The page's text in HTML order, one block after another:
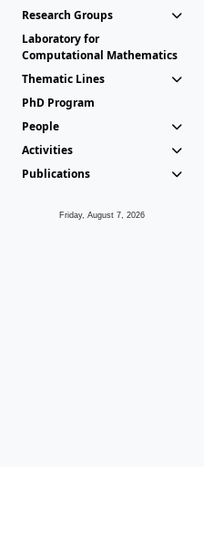
Research Groups
Laboratory for
Computational Mathematics
Thematic Lines
PhD Program
People
Activities
Publications
Friday, August 7, 2026